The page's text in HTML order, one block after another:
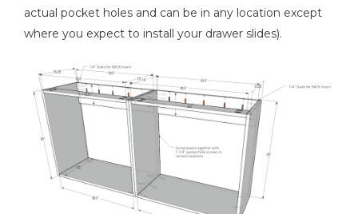
actual pocket holes and can be in any location except
where you expect to install your drawer slides).